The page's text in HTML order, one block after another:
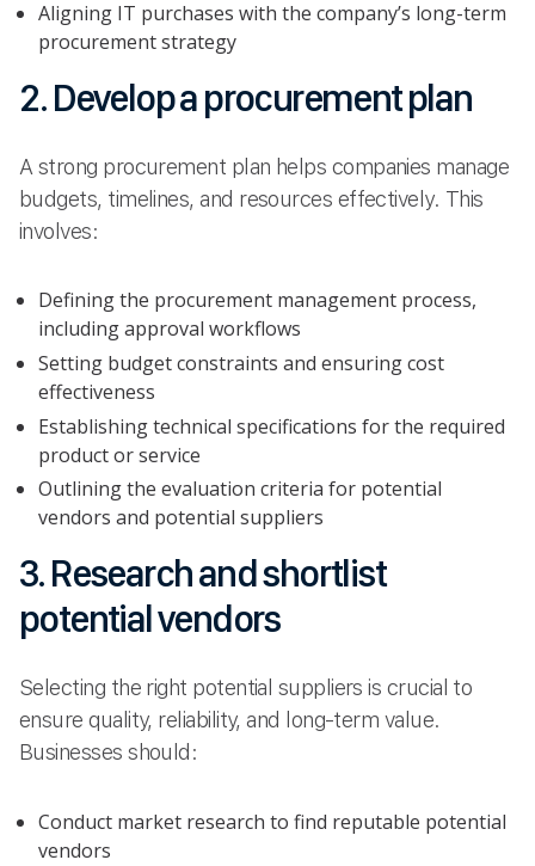
Aligning IT purchases with the company’s long-term
procurement strategy
2. Develop a procurement plan
A strong procurement plan helps companies manage
budgets, timelines, and resources effectively. This
involves:
Defining the procurement management process,
including approval workflows
Setting budget constraints and ensuring cost
effectiveness
Establishing technical specifications for the required
product or service
Outlining the evaluation criteria for potential
vendors and potential suppliers
3. Research and shortlist
potential vendors
Selecting the right potential suppliers is crucial to
ensure quality, reliability, and long-term value.
Businesses should:
Conduct market research to find reputable potential
vendors